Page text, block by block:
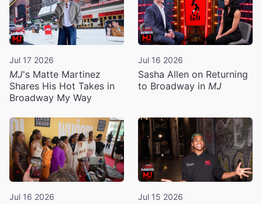
Jul 17 2026
MJ's Matte Martinez
Shares His Hot Takes in
Broadway My Way
Jul 16 2026
Sasha Allen on Returning
to Broadway in MJ
Jul 16 2026 Jul 15 2026